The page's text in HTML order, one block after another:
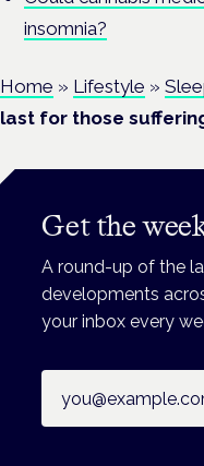
insomnia?
Home » Lifestyle »
last for those
Get the
A round-up of the
developments
your inbox every